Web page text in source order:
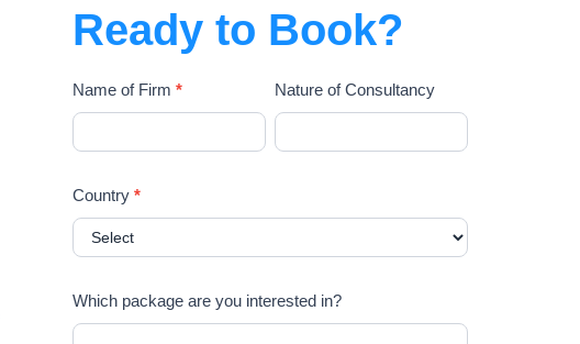
Ready to Book?
Name of Firm * Nature of Consultancy
Country *
Which package are you interested in?